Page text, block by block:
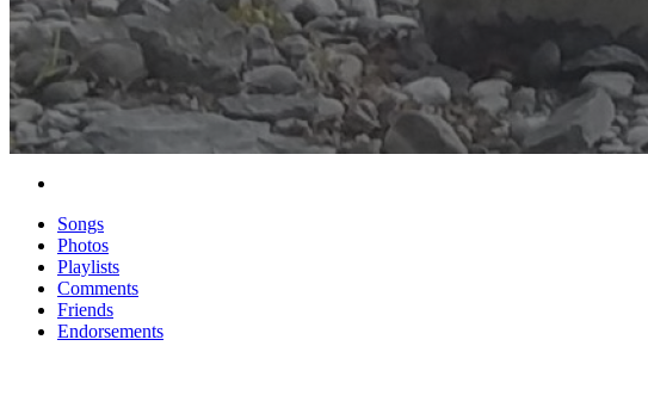
Songs
Photos
Playlists
Comments
Friends
Endorsements